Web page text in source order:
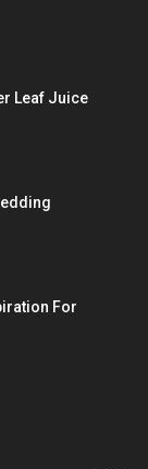
Leaf Juice
For